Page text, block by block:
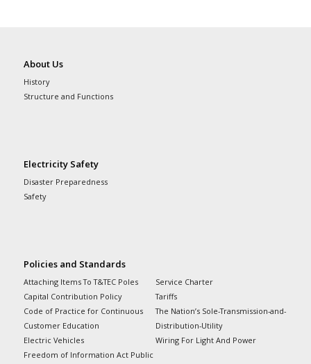
About Us
History
Structure and Functions
Electricity Safety
Disaster Preparedness
Safety
Policies and Standards
Attaching Items To T&TEC Poles
Capital Contribution Policy
Code of Practice for Continuous
Customer Education
Electric Vehicles
Freedom of Information Act Public
Service Charter
Tariffs
The Nation’s Sole-Transmission-and-
Distribution-Utility
Wiring For Light And Power